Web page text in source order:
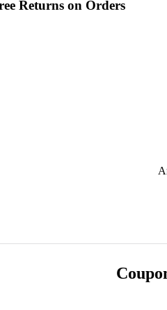
Returns on Orders